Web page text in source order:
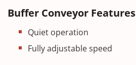
Buffer Conveyor Features
Quiet operation
Fully adjustable speed